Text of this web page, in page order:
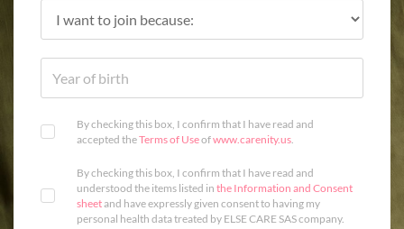
By checking this box, I confirm that I have read and
accepted theTerms of Useofwww.carenity.us.
By checking this box, I confirm that I have read and
understood the items listed in the Information and Consent
sheetand have expressly given consent to having my
personal health data treated by ELSE CARE SAS company.